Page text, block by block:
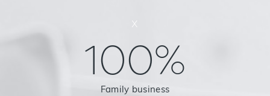
x
100%
Family business